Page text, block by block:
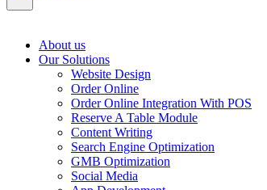
About us
Our Solutions
Website Design
Order Online
Order Online Integration With POS
Reserve A Table Module
Content Writing
Search Engine Optimization
GMB Optimization
Social Media